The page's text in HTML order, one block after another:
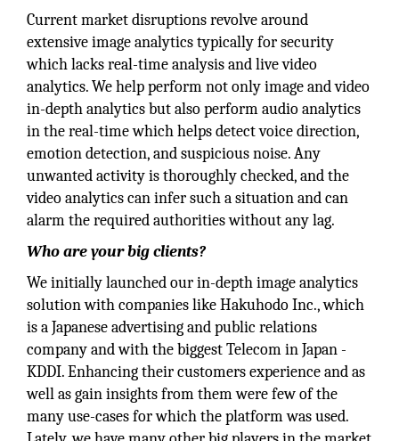
Current market disruptions revolve around
extensive image analytics typically for security
which lacks real-time analysis and live video
analytics. We help perform not only image and video
in-depth analytics but also perform audio analytics
in the real-time which helps detect voice direction,
emotion detection, and suspicious noise. Any
unwanted activity is thoroughly checked, and the
video analytics can infer such a situation and can
alarm the required authorities without any lag.
Who are your big clients?
We initially launched our in-depth image analytics
solution with companies like Hakuhodo Inc., which
is a Japanese advertising and public relations
company and with the biggest Telecom in Japan -
KDDI. Enhancing their customers experience and as
well as gain insights from them were few of the
many use-cases for which the platform was used.